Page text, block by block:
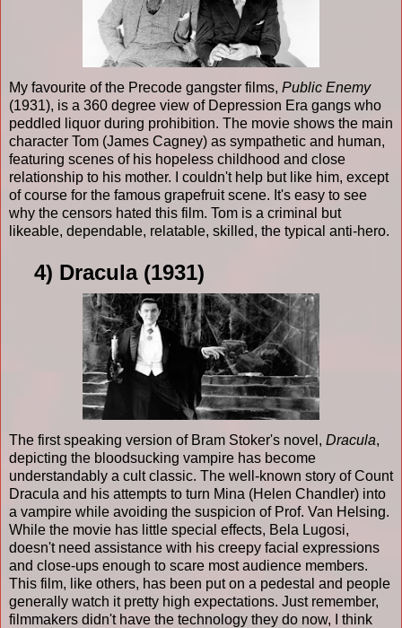
My favourite of the Precode gangster films, Public Enemy
(1931), is a 360 degree view of Depression Era gangs who
peddled liquor during prohibition. The movie shows the main
character Tom (James Cagney) as sympathetic and human,
featuring scenes of his hopeless childhood and close
relationship to his mother. I couldn't help but like him, except
of course for the famous grapefruit scene. It's easy to see
why the censors hated this film. Tom is a criminal but
likeable, dependable, relatable, skilled, the typical anti-hero.
4) Dracula (1931)
The first speaking version of Bram Stoker's novel, Dracula,
depicting the bloodsucking vampire has become
understandably a cult classic. The well-known story of Count
Dracula and his attempts to turn Mina (Helen Chandler) into
a vampire while avoiding the suspicion of Prof. Van Helsing.
While the movie has little special effects, Bela Lugosi,
doesn't need assistance with his creepy facial expressions
and close-ups enough to scare most audience members.
This film, like others, has been put on a pedestal and people
generally watch it pretty high expectations. Just remember,
filmmakers didn't have the technology they do now, I think